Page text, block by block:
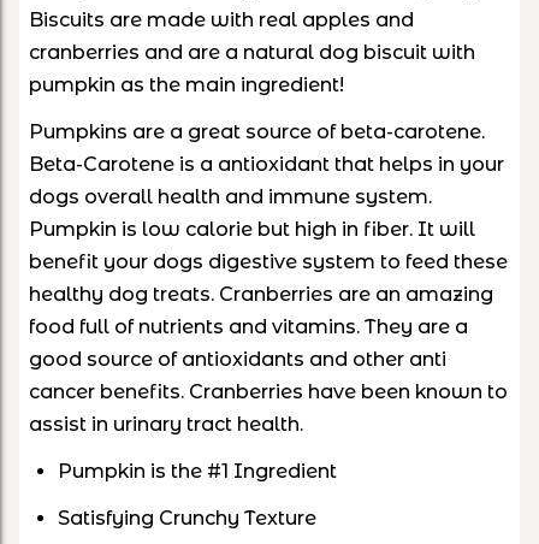
Biscuits are made with real apples and
cranberries and are a natural dog biscuit with
pumpkin as the main ingredient!
Pumpkins are a great source of beta-carotene.
Beta-Carotene is a antioxidant that helps in your
dogs overall health and immune system.
Pumpkin is low calorie but high in fiber. It will
benefit your dogs digestive system to feed these
healthy dog treats. Cranberries are an amazing
food full of nutrients and vitamins. They are a
good source of antioxidants and other anti
cancer benefits. Cranberries have been known to
assist in urinary tract health.
Pumpkin is the #1 Ingredient
Satisfying Crunchy Texture